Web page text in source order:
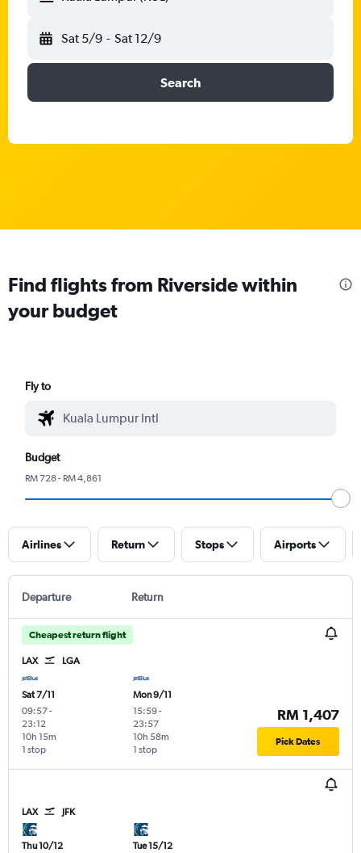
Sat 5/9 - Sat 12/9
Search
Find flights from Riverside within
your budget
Fly to
Budget
RM 728 - RM 4,861
Airlines Return Stops Airports
Departure Return
Cheapest return flight
LAX LGA
Sat 7/11
09:57-
23:12
1 stop
10h 15m
Mon 9/11
15:59-
23:57
1 stop
10h 58m
RM 1,407
Pick Dates
LAX JFK
Thu 10/12
Tue 15/12